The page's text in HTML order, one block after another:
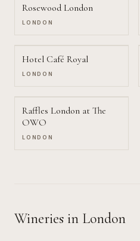
Rosewood London
LONDON
Hotel Café Royal
LONDON
Raffles London at The
OWO
LONDON
Wineries in London